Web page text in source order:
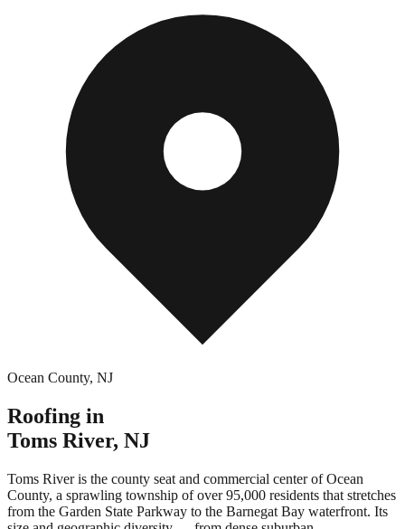
Ocean County, NJ
Roofing in
Toms River, NJ
Toms River is the county seat and commercial center of Ocean
County, a sprawling township of over 95,000 residents that stretches
from the Garden State Parkway to the Barnegat Bay waterfront. Its